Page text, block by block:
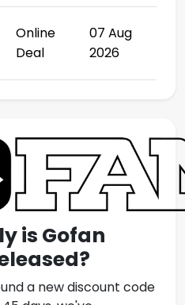
Online
Deal
07 Aug
2026
is Gofan
a new discount code